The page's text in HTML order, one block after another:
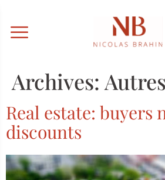
Archives:
Real estate: buyers
discounts